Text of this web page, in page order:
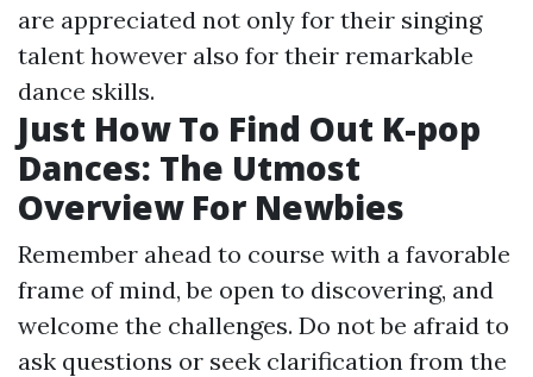
are appreciated not only for their singing
talent however also for their remarkable
dance skills.
Just How To Find Out K-pop
Dances: The Utmost
Overview For Newbies
Remember ahead to course with a favorable
frame of mind, be open to discovering, and
welcome the challenges. Do not be afraid to
ask questions or seek clarification from the